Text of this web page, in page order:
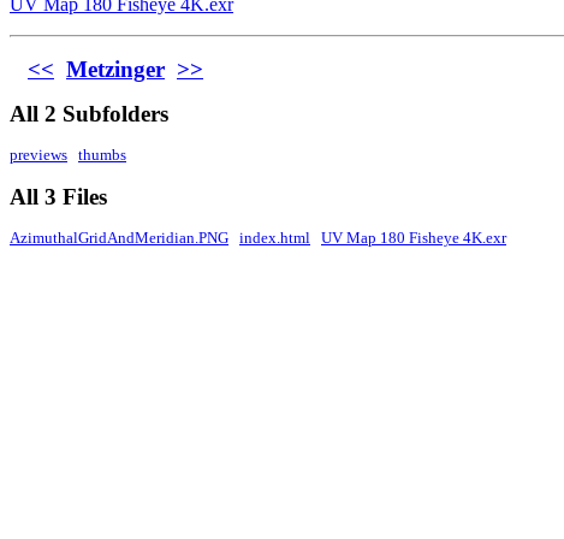
<< Metzinger >>
All 2 Subfolders
previews thumbs
All 3 Files
AzimuthalGridAndMeridian.PNG index.html UV Map 180 Fisheye 4K.exr